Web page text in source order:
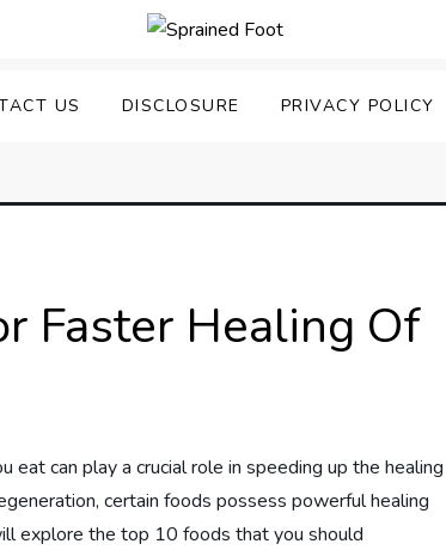
US DISCLOSURE PRIVACY POLICY
Faster Healing Of
can play a crucial role in speeding up the healing
certain foods possess powerful healing
explore the top 10 foods that you should